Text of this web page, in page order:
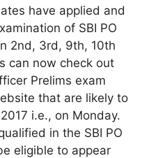
have applied and
of SBI PO
2nd, 3rd, 9th, 10th
can now check out
Prelims exam
that are likely to
i.e., on Monday.
in the SBI PO
eligible to appear